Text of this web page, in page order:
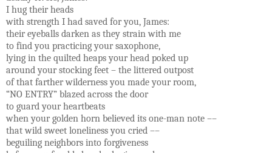
I hug their heads
with strength I had saved for you, James:
their eyeballs darken as they strain with me
to find you practicing your saxophone,
lying in the quilted heaps your head poked up
around your stocking feet – the littered outpost
of that farther wilderness you made your room,
“NO ENTRY” blazed across the door
to guard your heartbeats
when your golden horn believed its one-man note ––
that wild sweet loneliness you cried ––
beguiling neighbors into forgiveness